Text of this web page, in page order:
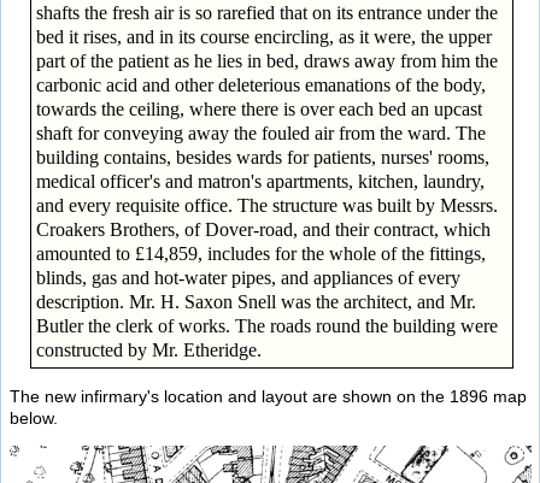
shafts the fresh air is so rarefied that on its entrance under the
bed it rises, and in its course encircling, as it were, the upper
part of the patient as he lies in bed, draws away from him the
carbonic acid and other deleterious emanations of the body,
towards the ceiling, where there is over each bed an upcast
shaft for conveying away the fouled air from the ward. The
building contains, besides wards for patients, nurses' rooms,
medical officer's and matron's apartments, kitchen, laundry,
and every requisite office. The structure was built by Messrs.
Croakers Brothers, of Dover-road, and their contract, which
amounted to £14,859, includes for the whole of the fittings,
blinds, gas and hot-water pipes, and appliances of every
description. Mr. H. Saxon Snell was the architect, and Mr.
Butler the clerk of works. The roads round the building were
constructed by Mr. Etheridge.
The new infirmary's location and layout are shown on the 1896 map
below.